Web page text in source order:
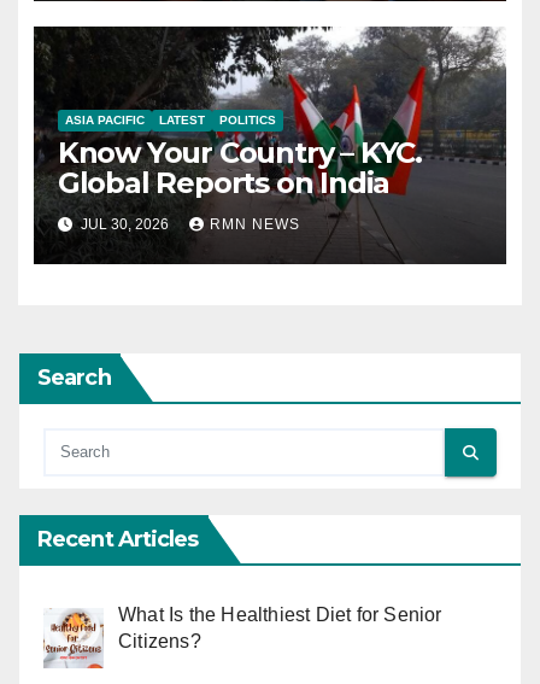
ASIA PACIFIC LATEST POLITICS
Know Your Country – KYC.
Global Reports on India
JUL 30, 2026 RMN NEWS
Search
Recent Articles
What Is the Healthiest Diet for Senior
Citizens?